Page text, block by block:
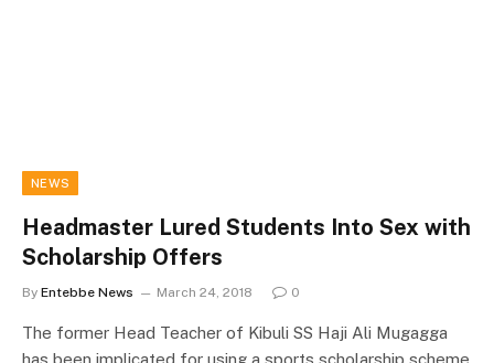
NEWS
Headmaster Lured Students Into Sex with
Scholarship Offers
By Entebbe News March 24, 2018 0
The former Head Teacher of Kibuli SS Haji Ali Mugagga
has been implicated for using a sports scholarship scheme